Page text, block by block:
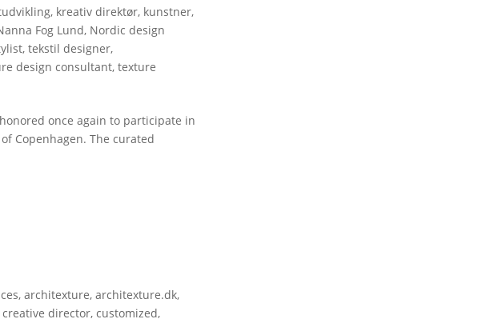
, kreativ direktør, kunstner,
Fog Lund, Nordic design
,tekstil designer,
design consultant,texture
honored once again to participate in
Copenhagen. The curated
,architexture,architexture.dk,
creative director,customized,